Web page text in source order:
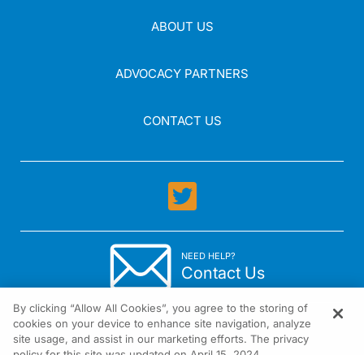
ABOUT US
ADVOCACY PARTNERS
CONTACT US
NEED HELP?
Contact Us
By clicking “Allow All Cookies”, you agree to the storing of
cookies on your device to enhance site navigation, analyze
site usage, and assist in our marketing efforts. The privacy